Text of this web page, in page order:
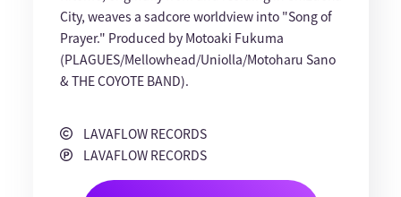
City, weaves a sadcore worldview into "Song of
Prayer." Produced by Motoaki Fukuma
(PLAGUES/Mellowhead/Uniolla/Motoharu Sano
& THE COYOTE BAND).
LAVAFLOW RECORDS
LAVAFLOW RECORDS